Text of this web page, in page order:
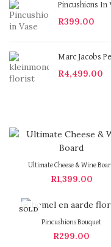
Pincushions In
R399.00
Marc Jacobs
R4,499.00
Ultimate Cheese & Wine
R1,399.00
SOLD
Pincushions Bouquet
R299.00